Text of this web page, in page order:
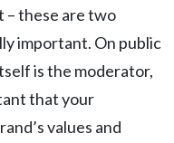
– these are two
important. On public
is the moderator,
that your
values and